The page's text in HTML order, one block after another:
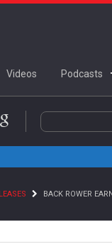
Videos Podcasts
Google+
BACK ROWER